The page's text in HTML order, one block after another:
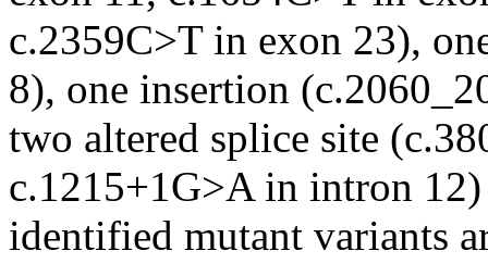
c.2359C>T in exon 23),
8), one insertion
two altered splice site
c.1215+1G>A in intron
identified mutant variants